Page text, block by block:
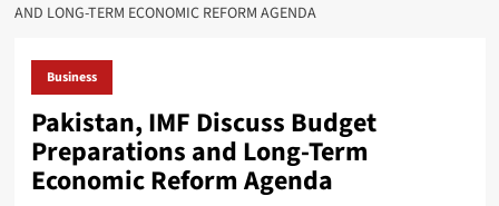
AND LONG-TERM ECONOMIC REFORM AGENDA
Business
Pakistan, IMF Discuss Budget
Preparations and Long-Term
Economic Reform Agenda